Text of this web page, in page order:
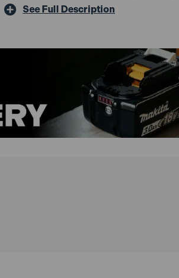
brushed motors. The combi drill has a
application. It also features an
a soft grip handle for increased
during use, as well as an LED job light
visibility in low-light conditions.
combi drill has a compact and
easy maneuverability in tight spaces,
compatible with all Makita 18V LXT
See Full Description